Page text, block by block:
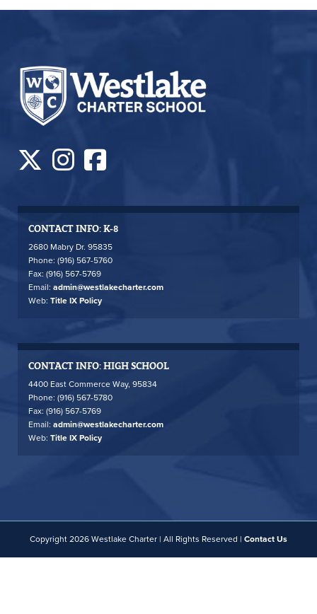
CONTACT INFO: K-8
2680 Mabry Dr. 95835
Phone: (916) 567-5760
Fax: (916) 567-5769
Email: admin@westlakecharter.com
Web: Title IX Policy
CONTACT INFO: HIGH SCHOOL
4400 East Commerce Way, 95834
Phone: (916) 567-5780
Fax: (916) 567-5769
Email: admin@westlakecharter.com
Web: Title IX Policy
Copyright 2026 Westlake Charter | All Rights Reserved | Contact Us